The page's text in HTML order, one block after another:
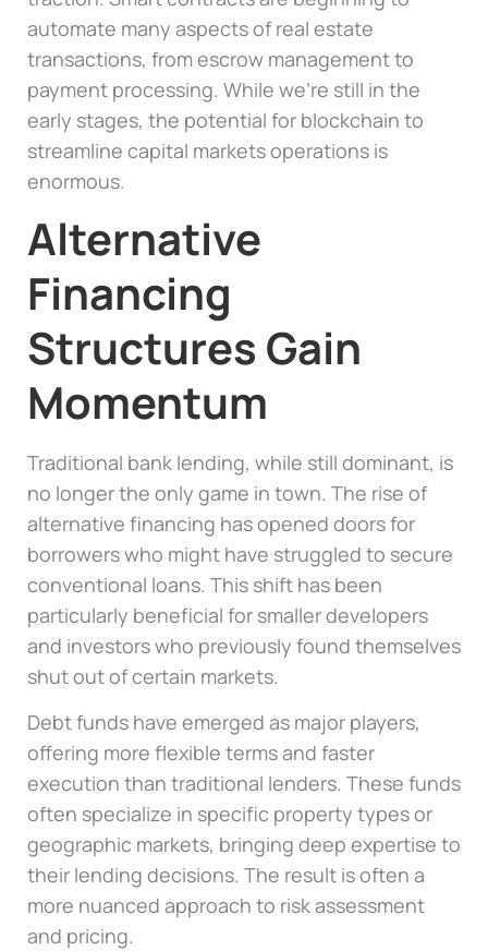
automate many aspects of real estate
transactions, from escrow management to
payment processing. While we’re still in the
early stages, the potential for blockchain to
streamline capital markets operations is
enormous.
Alternative
Financing
Structures Gain
Momentum
Traditional bank lending, while still dominant, is
no longer the only game in town. The rise of
alternative financing has opened doors for
borrowers who might have struggled to secure
conventional loans. This shift has been
particularly beneficial for smaller developers
and investors who previously found themselves
shut out of certain markets.
Debt funds have emerged as major players,
offering more flexible terms and faster
execution than traditional lenders. These funds
often specialize in specific property types or
geographic markets, bringing deep expertise to
their lending decisions. The result is often a
more nuanced approach to risk assessment
and pricing.